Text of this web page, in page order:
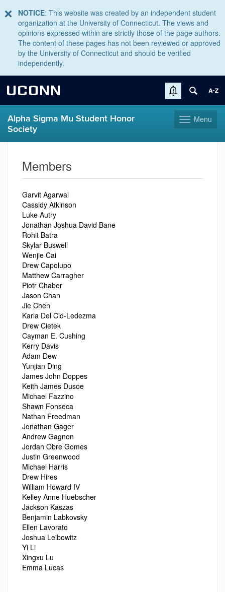
NOTICE: This website was created by an independent student
organization at the University of Connecticut. The views and
opinions expressed within are strictly those of the page authors.
The content of these pages has not been reviewed or approved
by the University of Connecticut and should be verified
independently.
UCONN
Toggle
navigation
Menu
Alpha Sigma Mu Student Honor
Society
Members
Garvit Agarwal
Cassidy Atkinson
Luke Autry
Jonathan Joshua David Bane
Rohit Batra
Skylar Buswell
Wenjie Cai
Drew Capolupo
Matthew Carragher
Piotr Chaber
Jason Chan
Jie Chen
Karla Del Cid-Ledezma
Drew Cietek
Cayman E. Cushing
Kerry Davis
Adam Dew
Yunjian Ding
James John Doppes
Keith James Dusoe
Michael Fazzino
Shawn Fonseca
Nathan Freedman
Jonathan Gager
Andrew Gagnon
Jordan Obre Gomes
Justin Greenwood
Michael Harris
Drew Hires
William Howard IV
Kelley Anne Huebscher
Jackson Kaszas
Benjamin Labkovsky
Ellen Lavorato
Joshua Leibowitz
Yi Li
Xingxu Lu
Emma Lucas